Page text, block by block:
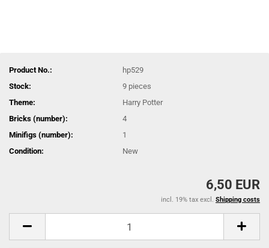
Product No.:
hp529
Stock:
9 pieces
Theme:
Harry Potter
Bricks (number):
4
Minifigs (number):
1
Condition:
New
6,50 EUR
incl. 19% tax excl. Shipping costs